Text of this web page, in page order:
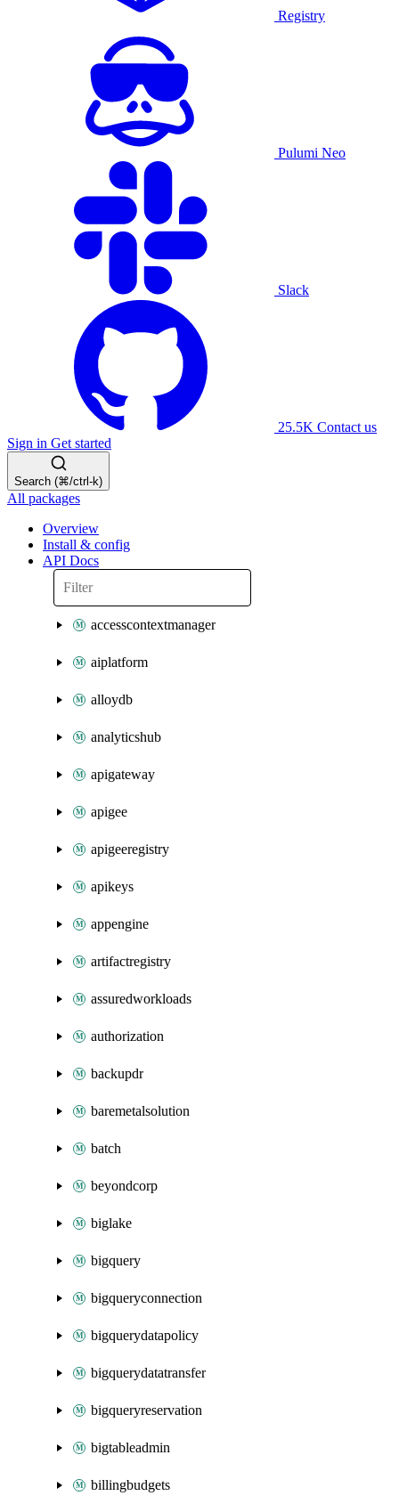
Registry
Pulumi Neo
Slack
25.5K Contact us
Sign in Get started
Search (⌘/ctrl-k)
All packages
Overview
Install & config
API Docs
accesscontextmanager
aiplatform
alloydb
analyticshub
apigateway
apigee
apigeeregistry
apikeys
appengine
artifactregistry
assuredworkloads
authorization
backupdr
baremetalsolution
batch
beyondcorp
biglake
bigquery
bigqueryconnection
bigquerydatapolicy
bigquerydatatransfer
bigqueryreservation
bigtableadmin
billingbudgets